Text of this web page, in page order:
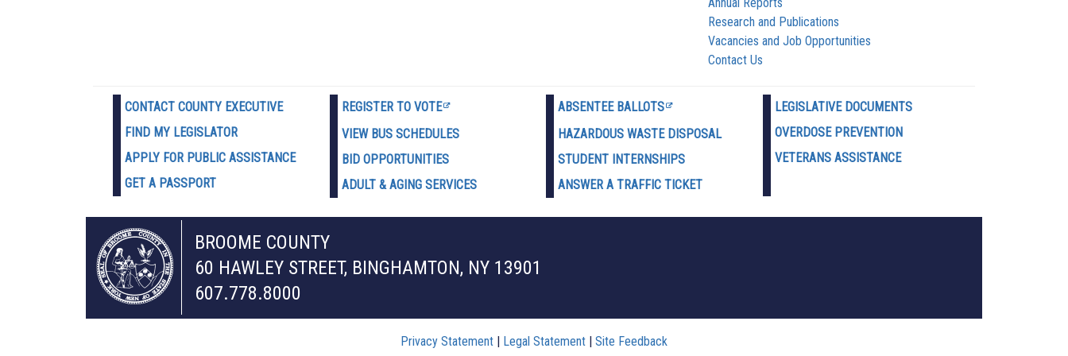
Research and Publications
Vacancies and Job Opportunities
Contact Us
CONTACT COUNTY EXECUTIVE
FIND MY LEGISLATOR
APPLY FOR PUBLIC ASSISTANCE
GET A PASSPORT
REGISTER TO VOTE
VIEW BUS SCHEDULES
BID OPPORTUNITIES
ADULT & AGING SERVICES
ABSENTEE BALLOTS
HAZARDOUS WASTE DISPOSAL
STUDENT INTERNSHIPS
ANSWER A TRAFFIC TICKET
LEGISLATIVE DOCUMENTS
OVERDOSE PREVENTION
VETERANS ASSISTANCE
BROOME COUNTY
60 HAWLEY STREET, BINGHAMTON, NY 13901
607.778.8000
Privacy Statement | Legal Statement | Site Feedback